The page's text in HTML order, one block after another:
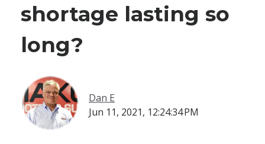
shortage lasting so
long?
Dan E
Jun 11, 2021, 12:24:34 PM